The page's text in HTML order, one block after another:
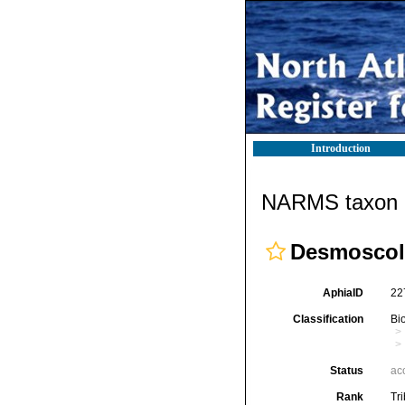
Introduction
NARMS taxon
AphiaID
Classification
Status
Rank